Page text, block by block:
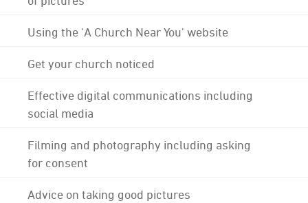
Using the 'A Church Near You' website
Get your church noticed
Effective digital communications including
social media
Filming and photography including asking
for consent
Advice on taking good pictures